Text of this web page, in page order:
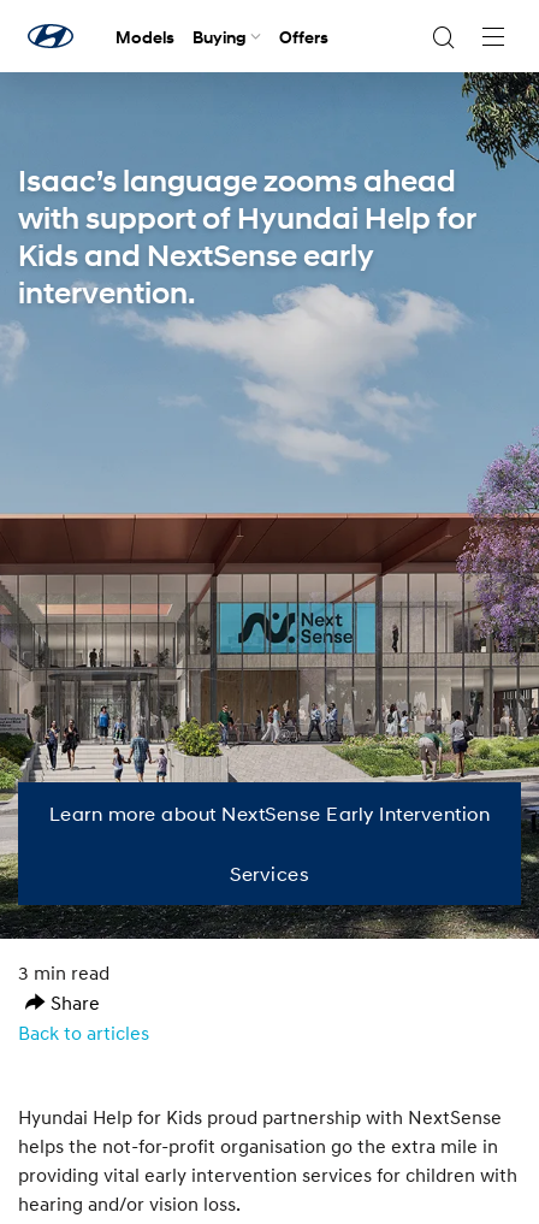
Models Buying Offers
Isaac’s language zooms ahead
with support of Hyundai Help for
Kids and NextSense early
intervention.
Learn more about NextSense Early Intervention
Services
3 min read
Share
Back to articles
Hyundai Help for Kids proud partnership with NextSense
helps the not-for-profit organisation go the extra mile in
providing vital early intervention services for children with
hearing and/or vision loss.